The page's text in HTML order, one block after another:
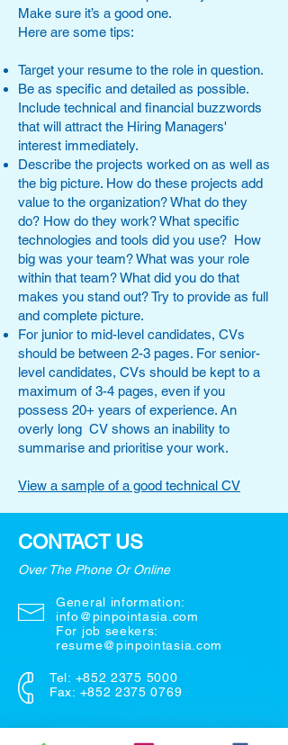
Make sure it’s a good one.
Here are some tips:
Target your resume to the role in question.
Be as specific and detailed as possible.
Include technical and financial buzzwords
that will attract the Hiring Managers'
interest immediately.
Describe the projects worked on as well as
the big picture. How do these projects add
value to the organization? What do they
do? How do they work? What specific
technologies and tools did you use? How
big was your team? What was your role
within that team? What did you do that
makes you stand out? Try to provide as full
and complete picture.
For junior to mid-level candidates, CVs
should be between 2-3 pages. For senior-
level candidates, CVs should be kept to a
maximum of 3-4 pages, even if you
possess 20+ years of experience. An
overly long CV shows an inability to
summarise and prioritise your work.
View a sample of a good technical CV
CONTACT US
Over The Phone Or Online
General information:
info@pinpointasia.com
For job seekers:
resume@pinpointasia.com
Tel: +852 2375 5000
Fax: +852 2375 0769